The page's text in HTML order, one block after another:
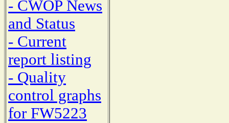
- CWOP News
and Status
- Current
report listing
- Quality
control graphs
for FW5223